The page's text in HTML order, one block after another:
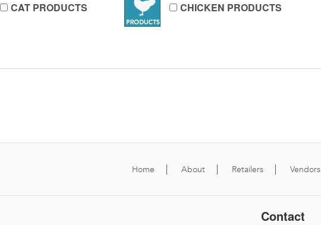
CAT PRODUCTS CHICKEN PRODUCTS
Home About Retailers Vendors
Contact